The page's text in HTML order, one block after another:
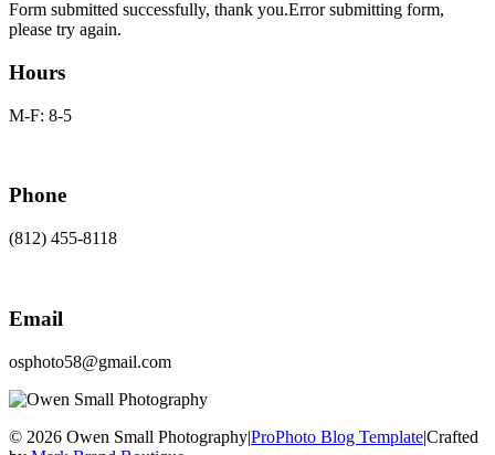
Form submitted successfully, thank you.Error submitting form,
please try again.
Hours
M-F: 8-5
Phone
(812) 455-8118
Email
osphoto58@gmail.com
© 2026 Owen Small Photography|ProPhoto Blog Template|Crafted